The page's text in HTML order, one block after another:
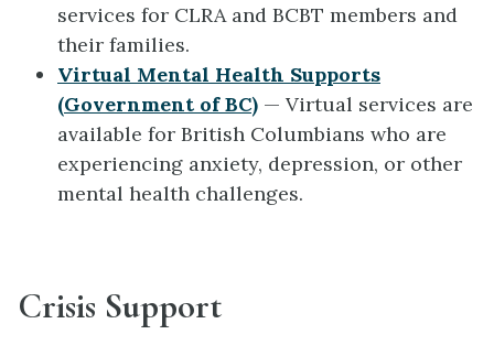
services for CLRA and BCBT members and
their families.
Virtual Mental Health Supports
(Government of BC) — Virtual services are
available for British Columbians who are
experiencing anxiety, depression, or other
mental health challenges.
Crisis Support